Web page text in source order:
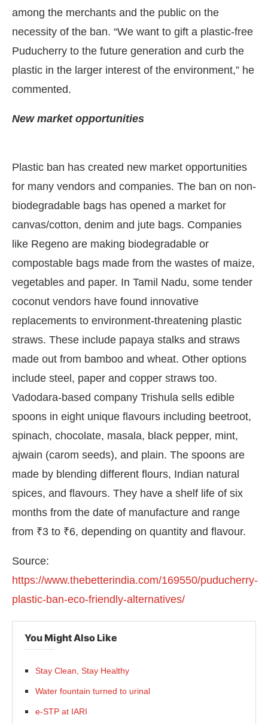
among the merchants and the public on the
necessity of the ban. “We want to gift a plastic-free
Puducherry to the future generation and curb the
plastic in the larger interest of the environment,” he
commented.
New market opportunities
Plastic ban has created new market opportunities
for many vendors and companies. The ban on non-
biodegradable bags has opened a market for
canvas/cotton, denim and jute bags. Companies
like Regeno are making biodegradable or
compostable bags made from the wastes of maize,
vegetables and paper. In Tamil Nadu, some tender
coconut vendors have found innovative
replacements to environment-threatening plastic
straws. These include papaya stalks and straws
made out from bamboo and wheat. Other options
include steel, paper and copper straws too.
Vadodara-based company Trishula sells edible
spoons in eight unique flavours including beetroot,
spinach, chocolate, masala, black pepper, mint,
ajwain (carom seeds), and plain. The spoons are
made by blending different flours, Indian natural
spices, and flavours. They have a shelf life of six
months from the date of manufacture and range
from ₹3 to ₹6, depending on quantity and flavour.
Source:
https://www.thebetterindia.com/169550/puducherry-
plastic-ban-eco-friendly-alternatives/
You Might Also Like
Stay Clean, Stay Healthy
Water fountain turned to urinal
e-STP at IARI